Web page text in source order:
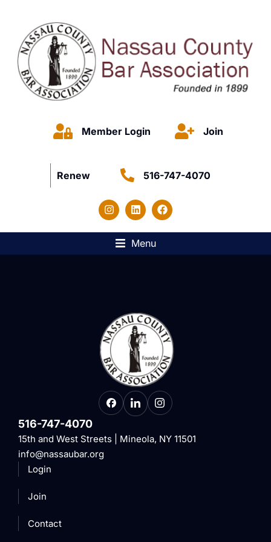
Member Login Join
Renew 516-747-4070
Menu
516-747-4070
15th and West Streets | Mineola, NY 11501
info@nassaubar.org
Login
Join
Contact